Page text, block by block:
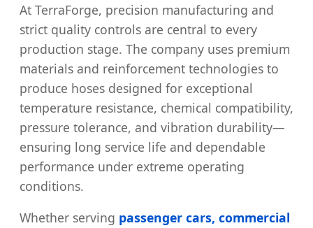
At TerraForge, precision manufacturing and
strict quality controls are central to every
production stage. The company uses premium
materials and reinforcement technologies to
produce hoses designed for exceptional
temperature resistance, chemical compatibility,
pressure tolerance, and vibration durability—
ensuring long service life and dependable
performance under extreme operating
conditions.
Whether serving passenger cars, commercial